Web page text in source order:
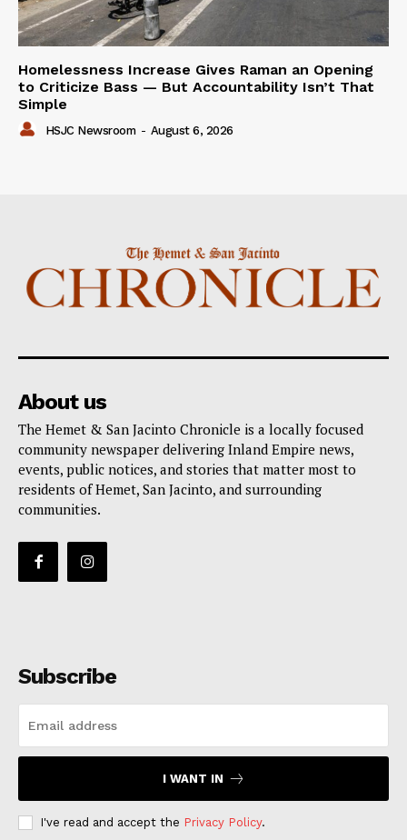
Homelessness Increase Gives Raman an Opening
to Criticize Bass — But Accountability Isn’t That
Simple
HSJC Newsroom - August 6, 2026
About us
The Hemet & San Jacinto Chronicle is a locally focused
community newspaper delivering Inland Empire news,
events, public notices, and stories that matter most to
residents of Hemet, San Jacinto, and surrounding
communities.
Subscribe
I WANT IN
I've read and accept the Privacy Policy.